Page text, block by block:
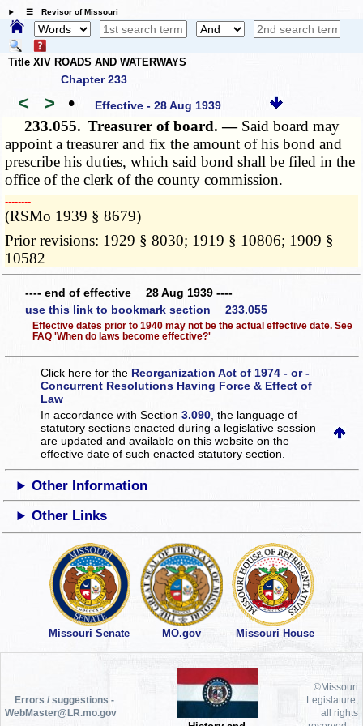
☰ Revisor of Missouri
Title XIV ROADS AND WATERWAYS
Chapter 233
< > • Effective - 28 Aug 1939
233.055. Treasurer of board. — Said board may
appoint a treasurer and fix the amount of his bond and
prescribe his duties, which said bond shall be filed in the
office of the clerk of the county commission.
­­--------
(RSMo 1939 § 8679)
Prior revisions: 1929 § 8030; 1919 § 10806; 1909 §
10582
---- end of effective 28 Aug 1939 ----
use this link to bookmark section 233.055
Effective dates prior to 1940 may not be the actual effective date. See
FAQ 'When do laws become effective?'
Click here for the Reorganization Act of 1974 - or -
Concurrent Resolutions Having Force & Effect of
Law
In accordance with Section3.090 , the language of
statutory sections enacted during a legislative session
are updated and available on this websiteon the
effective date of such enacted statutory section.
Other Information
Other Links
Missouri Senate MO.gov Missouri House
Errors / suggestions -
WebMaster@LR.mo.gov
©Missouri
Legislature,
all rights